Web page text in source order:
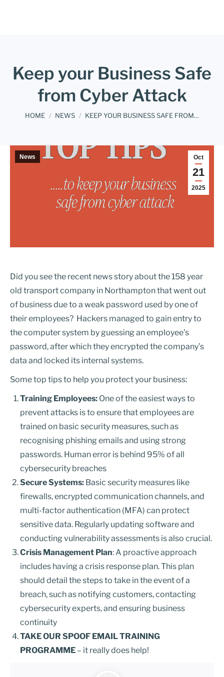
Keep your Business Safe
from Cyber Attack
You are here:
HOME NEWS KEEP YOUR BUSINESS SAFE FROM…
Oct
21
2025
News
Did you see the recent news story about the 158 year
old transport company in Northampton that went out
of business due to a weak password used by one of
their employees? Hackers managed to gain entry to
the computer system by guessing an employee’s
password, after which they encrypted the company’s
data and locked its internal systems.
Some top tips to help you protect your business:
Training Employees: One of the easiest ways to
prevent attacks is to ensure that employees are
trained on basic security measures, such as
recognising phishing emails and using strong
passwords. Human error is behind 95% of all
cybersecurity breaches
Secure Systems: Basic security measures like
firewalls, encrypted communication channels, and
multi-factor authentication (MFA) can protect
sensitive data. Regularly updating software and
conducting vulnerability assessments is also crucial.
Crisis Management Plan: A proactive approach
includes having a crisis response plan. This plan
should detail the steps to take in the event of a
breach, such as notifying customers, contacting
cybersecurity experts, and ensuring business
continuity
TAKE OUR SPOOF EMAIL TRAINING
PROGRAMME – it really does help!